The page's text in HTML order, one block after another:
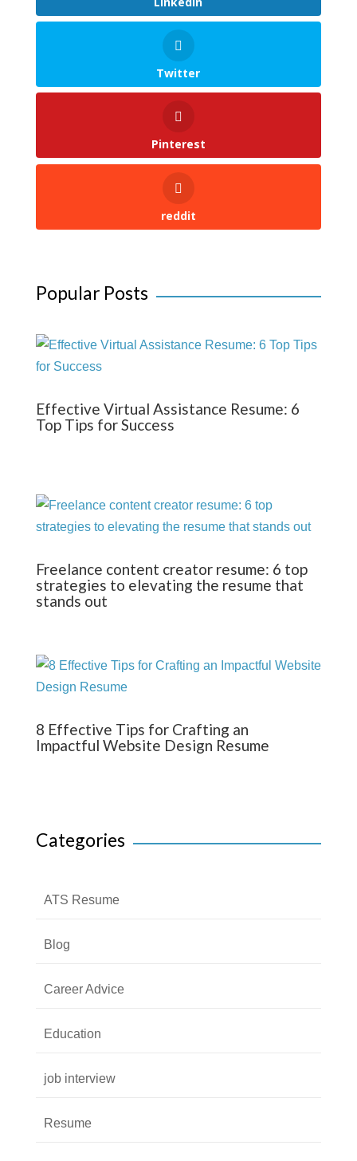
Twitter
Pinterest
reddit
Popular Posts
Effective Virtual Assistance Resume: 6
Top Tips for Success
Freelance content creator resume: 6 top
strategies to elevating the resume that
stands out
8 Effective Tips for Crafting an
Impactful Website Design Resume
Categories
ATS Resume
Blog
Career Advice
Education
job interview
Resume